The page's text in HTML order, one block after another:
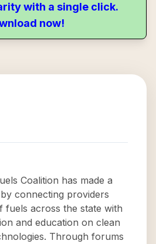
with a single click.
now!
Coalition has made a
connecting providers
fuels across the state with
and education on clean
Through forums